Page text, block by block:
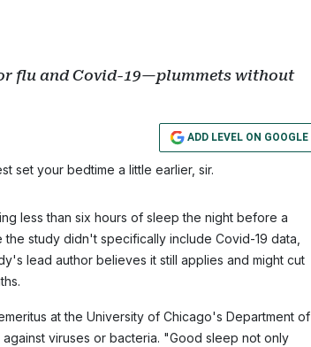
flu and Covid-19—plummets without
ADD LEVEL ON GOOGLE
set your bedtime a little earlier, sir.
less than six hours of sleep the night before a
study didn't specifically include Covid-19 data,
lead author believes it still applies and might cut
at the University of Chicago's Department of
viruses or bacteria. "Good sleep not only